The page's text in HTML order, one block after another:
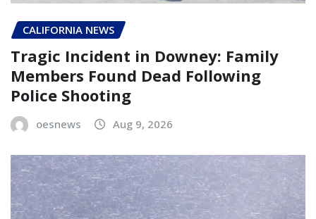
CALIFORNIA NEWS
Tragic Incident in Downey: Family
Members Found Dead Following
Police Shooting
oesnews Aug 9, 2026